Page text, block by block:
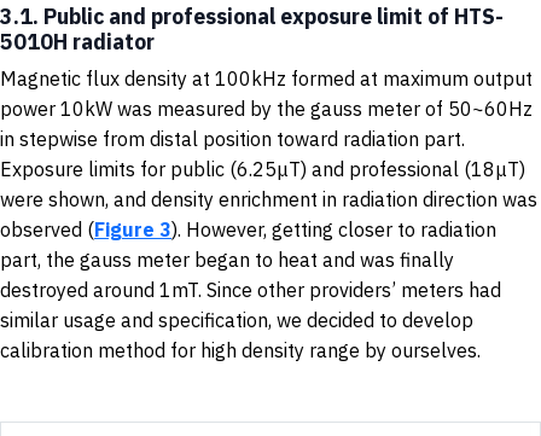
3.1. Public and professional exposure limit of HTS-
5010H radiator
Magnetic flux density at 100kHz formed at maximum output
power 10kW was measured by the gauss meter of 50~60Hz
in stepwise from distal position toward radiation part.
Exposure limits for public (6.25μT) and professional (18μT)
were shown, and density enrichment in radiation direction was
observed (Figure 3). However, getting closer to radiation
part, the gauss meter began to heat and was finally
destroyed around 1mT. Since other providers’ meters had
similar usage and specification, we decided to develop
calibration method for high density range by ourselves.